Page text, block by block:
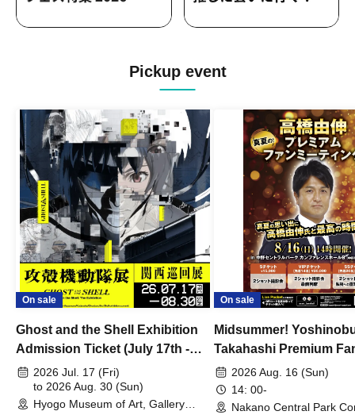
Pickup event
On sale
Ghost and the Shell Exhibition
Admission Ticket (July 17th -
August 30th, 2026)
2026 Jul. 17 (Fri)
to 2026 Aug. 30 (Sun)
Hyogo Museum of Art, Gallery
On sale
Midsummer!
Takahashi Premium
2026 Aug. 16 (Sun)
14: 00-
Nakano Central Park